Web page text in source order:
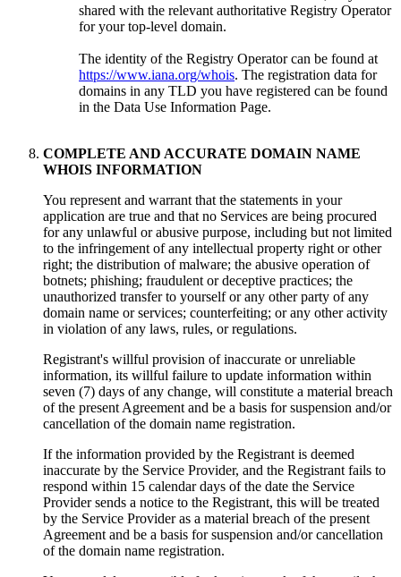
shared with the relevant authoritative Registry Operator
for your top-level domain.
The identity of the Registry Operator can be found at
https://www.iana.org/whois. The registration data for
domains in any TLD you have registered can be found
in the Data Use Information Page.
COMPLETE AND ACCURATE DOMAIN NAME
WHOIS INFORMATION
You represent and warrant that the statements in your
application are true and that no Services are being procured
for any unlawful or abusive purpose, including but not limited
to the infringement of any intellectual property right or other
right; the distribution of malware; the abusive operation of
botnets; phishing; fraudulent or deceptive practices; the
unauthorized transfer to yourself or any other party of any
domain name or services; counterfeiting; or any other activity
in violation of any laws, rules, or regulations.
Registrant's willful provision of inaccurate or unreliable
information, its willful failure to update information within
seven (7) days of any change, will constitute a material breach
of the present Agreement and be a basis for suspension and/or
cancellation of the domain name registration.
If the information provided by the Registrant is deemed
inaccurate by the Service Provider, and the Registrant fails to
respond within 15 calendar days of the date the Service
Provider sends a notice to the Registrant, this will be treated
by the Service Provider as a material breach of the present
Agreement and be a basis for suspension and/or cancellation
of the domain name registration.